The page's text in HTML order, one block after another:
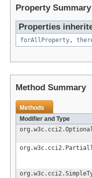
Property Summary
Properties
forAllProperty,
Method Summary
Methods
Modifier and Type